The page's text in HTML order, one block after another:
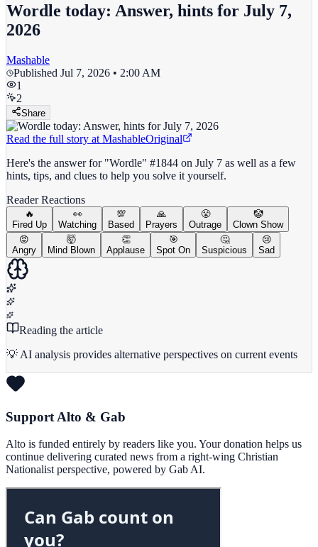
Wordle today: Answer, hints for July 7,
2026
Mashable
Published Jul 7, 2026 • 2:00 AM
1
2
Share
Read the full story at MashableOriginal
Here's the answer for "Wordle" #1844 on July 7 as well as a few
hints, tips, and clues to help you solve it yourself.
Reader Reactions
🔥
Fired Up
👀
Watching
💯
Based
🙏
Prayers
😤
Outrage
🤡
Clown Show
😡
Angry
🤯
Mind Blown
👏
Applause
🎯
Spot On
🤔
Suspicious
😢
Sad
Reading the article
💡 AI analysis provides alternative perspectives on current events
Support Alto & Gab
Alto is funded entirely by readers like you. Your donation helps us
continue delivering curated news from a right-wing Christian
Nationalist perspective, powered by Gab AI.